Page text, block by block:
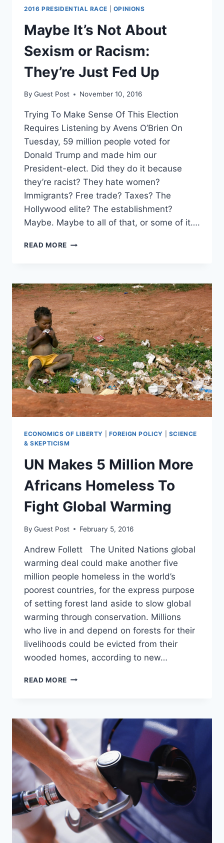
2016 PRESIDENTIAL RACE OPINIONS
Maybe It’s Not About
Sexism or Racism:
They’re Just Fed Up
By Guest Post November 10, 2016
Trying To Make Sense Of This Election
Requires Listening by Avens O’Brien On
Tuesday, 59 million people voted for
Donald Trump and made him our
President-elect. Did they do it because
they’re racist? They hate women?
Immigrants? Free trade? Taxes? The
Hollywood elite? The establishment?
Maybe. Maybe to all of that, or some of it….
READ MORE MAYBE
SEXISM
OR
RACISM:
THEY’RE
JUST
FED
UP
ECONOMICS OF LIBERTY FOREIGN POLICY
SCIENCE
& SKEPTICISM
UN Makes 5 Million More
Africans Homeless To
Fight Global Warming
By Guest Post February 5, 2016
Andrew Follett The United Nations global
warming deal could make another five
million people homeless in the world’s
poorest countries, for the express purpose
of setting forest land aside to slow global
warming through conservation. Millions
who live in and depend on forests for their
livelihoods could be evicted from their
wooded homes, according to new…
READ MORE UN
MORE
AFRICANS
HOMELESS
TO
FIGHT
GLOBAL
WARMING